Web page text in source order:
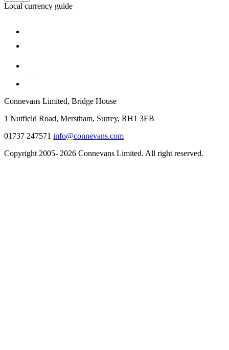
Local currency guide
Connevans Limited, Bridge House
1 Nutfield Road, Merstham, Surrey, RH1 3EB
01737 247571 info@connevans.com
Copyright 2005- 2026 Connevans Limited. All right reserved.